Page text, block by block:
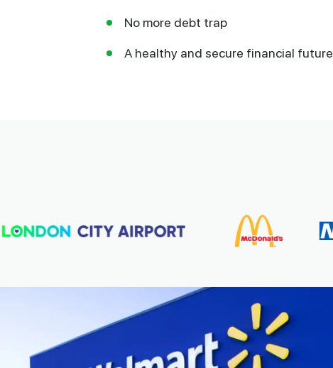
No more debt trap
A healthy and secure financial future